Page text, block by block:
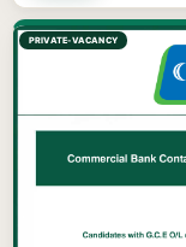
PRIVATE-VACANCY